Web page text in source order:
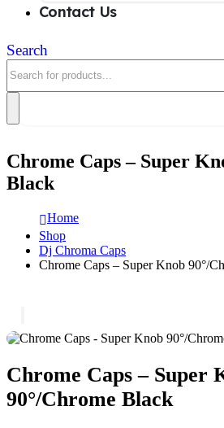
Contact Us
Search
Chrome Caps – Super
Black
Home
Shop
Dj Chroma Caps
Chrome Caps – Super Knob 90°/
Chrome Caps – Super
90°/Chrome Black